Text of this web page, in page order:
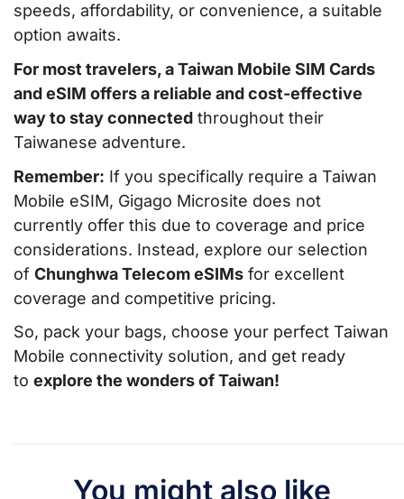
speeds, affordability, or convenience, a suitable
option awaits.
For most travelers, aTaiwan Mobile SIM Cards
and eSIM offers a reliable and cost-effective
way to stay connected throughout their
Taiwanese adventure.
Remember: If you specifically require a Taiwan
Mobile eSIM, Gigago Microsite does not
currently offer this due to coverage and price
considerations. Instead, explore our selection
of Chunghwa Telecom eSIMs for excellent
coverage and competitive pricing.
So, pack your bags, choose your perfect Taiwan
Mobile connectivity solution, and get ready
to explore the wonders of Taiwan!
You might also like